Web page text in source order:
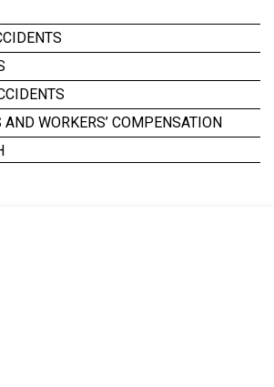
WORKERS’ COMPENSATION